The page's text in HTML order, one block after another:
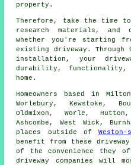
property.
Therefore, take the time
research materials, and
whether you're starting
existing driveway.
installation, your
durability, functionality,
home.
Homeowners based in
Worlebury, Kewstoke,
Oldmixon, Worle,
Ashcombe, West Wick,
places outside of Weston-
benefit from these
of the convenience they
driveway companies will